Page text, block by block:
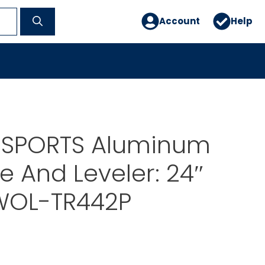
Account Help
Aluminum
And Leveler: 24″
TR442P